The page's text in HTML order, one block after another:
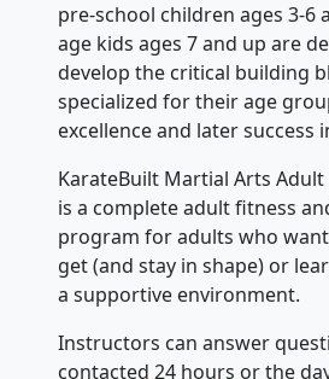
pre-school children ages 3-6
age kids ages 7 and up are
develop the critical building
specialized for their age
excellence and later success
KarateBuilt Martial Arts
is a complete adult fitness
program for adults who
get (and stay in shape) or
a supportive environment.
Instructors can answer
contacted 24 hours or the